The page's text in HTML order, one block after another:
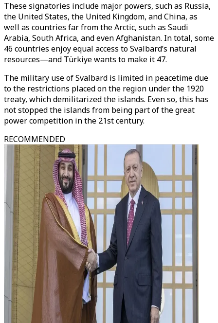
These signatories include major powers, such as Russia,
the United States, the United Kingdom, and China, as
well as countries far from the Arctic, such as Saudi
Arabia, South Africa, and even Afghanistan. In total, some
46 countries enjoy equal access to Svalbard’s natural
resources—and Türkiye wants to make it 47.
The military use of Svalbard is limited in peacetime due
to the restrictions placed on the region under the 1920
treaty, which demilitarized the islands. Even so, this has
not stopped the islands from being part of the great
power competition in the 21st century.
RECOMMENDED